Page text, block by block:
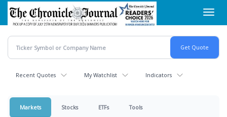
Skip
main
content
Recent Quotes My Watchlist Indicators
Markets Stocks ETFs Tools